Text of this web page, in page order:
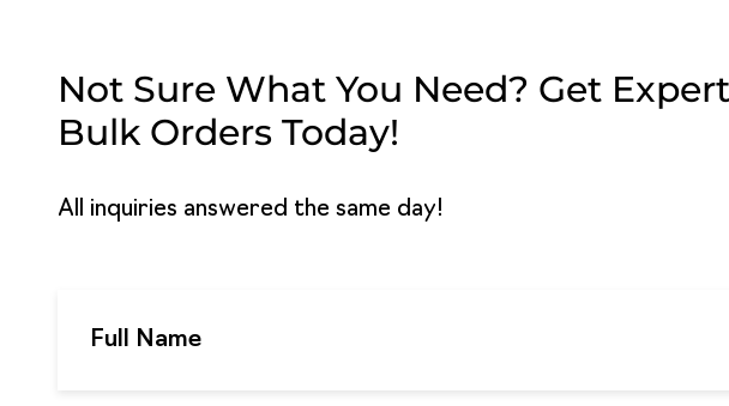
Not Sure What You Need? Get
Bulk Orders Today!
All inquiries answered the same day!